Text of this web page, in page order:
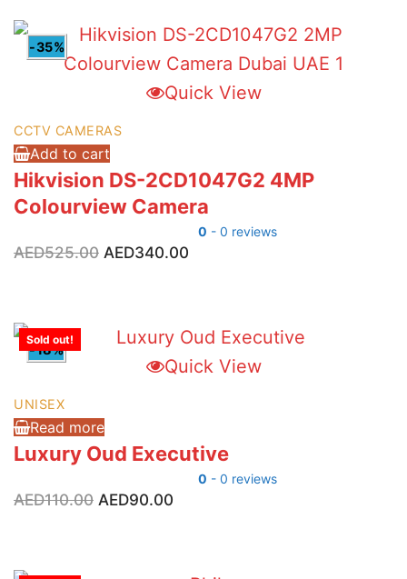
-35%
Quick View
CCTV CAMERAS
Add to cart
Hikvision DS-2CD1047G2 4MP
Colourview Camera
0 - 0 reviews
AED525.00 Original
AED340.00
-18%
Quick View
UNISEX
Read more
Sold out!
Luxury Oud Executive
0 - 0 reviews
AED110.00 Original
AED90.00